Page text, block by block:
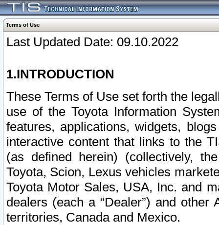
Terms of Use
Last Updated Date: 09.10.2022
1.INTRODUCTION
These Terms of Use set forth the
use of the Toyota Information
features, applications, widgets,
interactive content that links to the
(as defined herein) (collectively,
Toyota, Scion, Lexus vehicles
Toyota Motor Sales, USA, Inc. and
dealers (each a “Dealer”) and
territories, Canada and Mexico.